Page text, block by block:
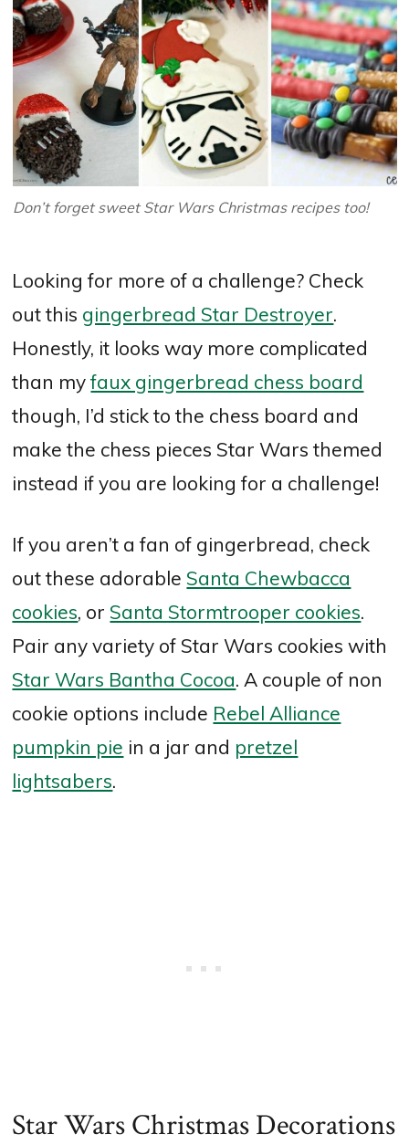
Don’t forget sweet Star Wars Christmas recipes too!
Looking for more of a challenge? Check
out this gingerbread Star Destroyer.
Honestly, it looks way more complicated
than myfaux gingerbread chess board
though, I’d stick to the chess board and
make the chess pieces Star Wars themed
instead if you are looking for a challenge!
If you aren’t a fan of gingerbread, check
out these adorable Santa Chewbacca
cookies, or Santa Stormtrooper cookies.
Pair any variety of Star Wars cookies with
Star Wars Bantha Cocoa. A couple of non
cookie options include Rebel Alliance
pumpkin pie in a jar and pretzel
lightsabers.
Star Wars Christmas Decorations